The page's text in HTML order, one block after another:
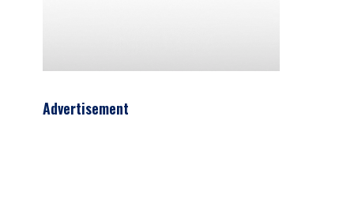
Advertisement